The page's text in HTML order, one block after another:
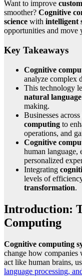
Want to improve
smoother? Cognitive
science with intelligent
opportunities and move
Key Takeaways
Cognitive
analyze complex
This technology
natural
making.
Businesses
computing to
operations, and
Cognitive
human language,
personalized
Integrating
levels of
transformation.
Introduction:
Computing
Cognitive computing
change how companies
act like human brains,
language processing,